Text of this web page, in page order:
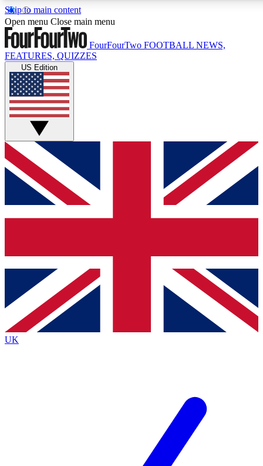
Skip to main content
17
MEMBER FEATURES
Live Q&A Sessions
Weekly interactive sessions
GET CLUB ACCESS QUICK
For the quickest way to join, simply enter your email below
and get access. We will send a confirmation and sign you
up to our newsletter to keep you updated on all your
Contact me with news and offers from other Future brands
By submitting your information you agree to the Terms & Conditions
Privacy Policy
and are aged 16 or over.
Open menu Close main menu
FourFourTwo FOOTBALL NEWS,
FEATURES, QUIZZES
US Edition
UK